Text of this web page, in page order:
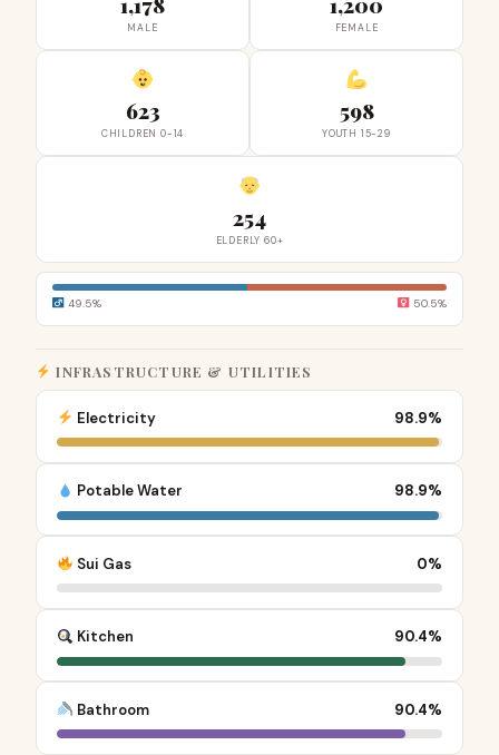
MALE FEMALE
623
CHILDREN 0-14
598
YOUTH 15-29
254
ELDERLY 60+
49.5% 50.5%
INFRASTRUCTURE & UTILITIES
Electricity 98.9%
Potable Water 98.9%
Sui Gas 0%
Kitchen 90.4%
Bathroom 90.4%